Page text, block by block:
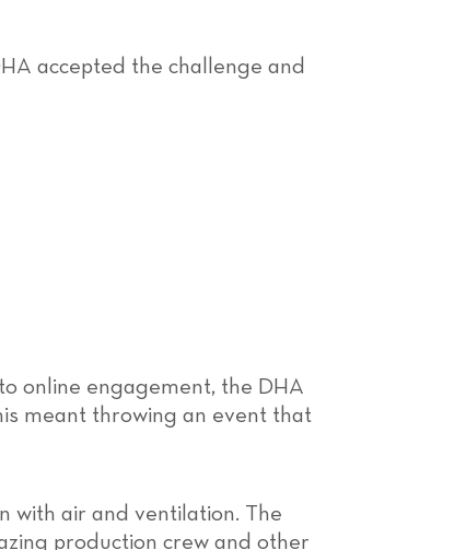
accepted the challenge and
online engagement, the DHA
meant throwing an event that
with air and ventilation. The
production crew and other